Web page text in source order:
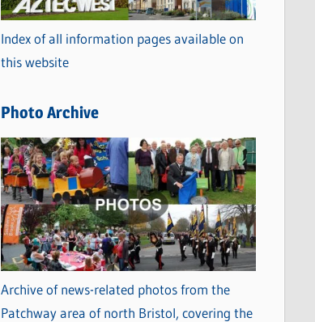
o
r
i
s
Index of all information pages available on
this website
Photo Archive
Archive of news-related photos from the
Patchway area of north Bristol, covering the